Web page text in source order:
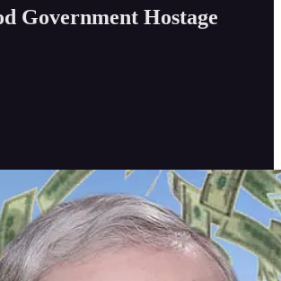
Government Hostage